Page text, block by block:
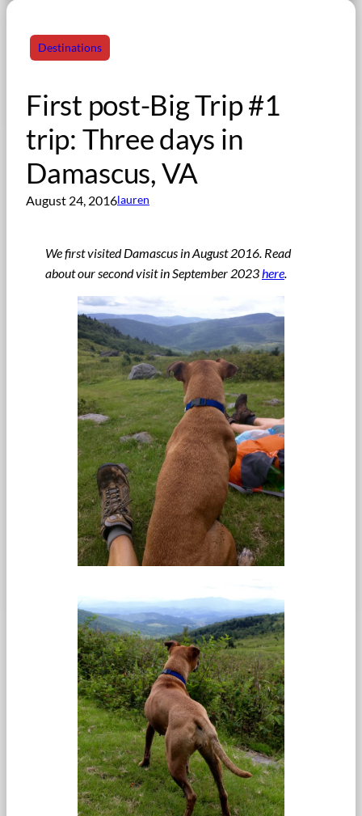
Destinations
First post-Big Trip #1
trip: Three days in
Damascus, VA
August 24, 2016lauren
We first visited Damascus in August 2016. Read
about our second visit in September 2023 here